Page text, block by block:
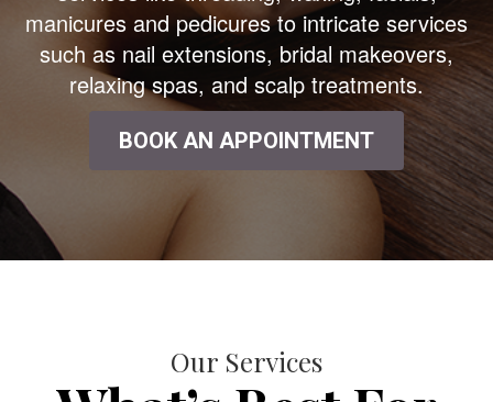
manicures and pedicures to intricate services
such as nail extensions, bridal makeovers,
relaxing spas, and scalp treatments.
BOOK AN APPOINTMENT
Our Services